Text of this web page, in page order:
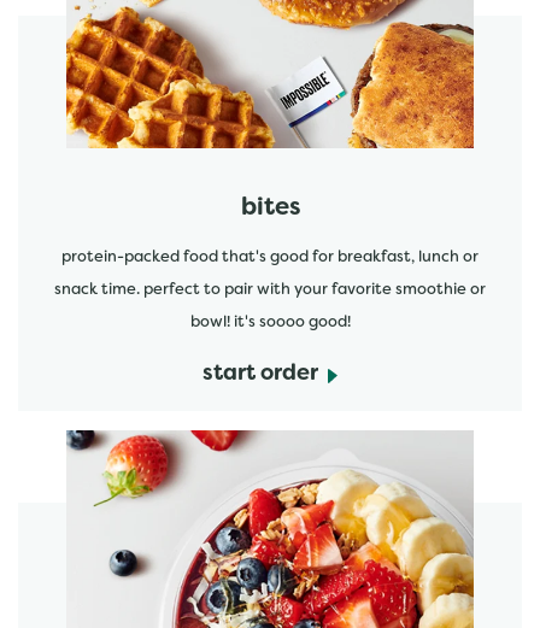
bites
protein-packed food that's good for breakfast, lunch or
snack time. perfect to pair with your favorite smoothie or
bowl! it's soooo good!
start order
start order
start order